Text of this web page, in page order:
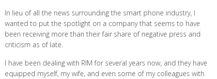
In lieu of all the news surrounding the smart phone industry, I
wanted to put the spotlight on a company that seems to have
been receiving more than their fair share of negative press and
criticism as of late.
I have been dealing with RIM for several years now, and they have
equipped myself, my wife, and even some of my colleagues with